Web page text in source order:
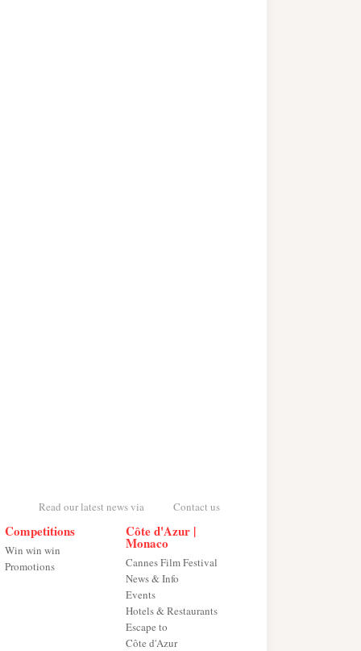
Read our latest news via Contact us
Competitions
Win win win
Promotions
Côte d'Azur |
Monaco
Cannes Film Festival
News & Info
Events
Hotels & Restaurants
Escape to
Côte d'Azur